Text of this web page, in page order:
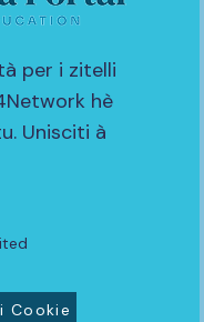
per i zitelli
hè
Unisciti à
Cookie